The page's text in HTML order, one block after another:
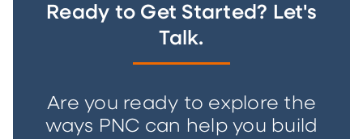
Ready to Get Started? Let's
Talk.
Are you ready to explore the
ways PNC can help you build